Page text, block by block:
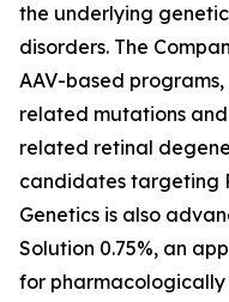
the underlying
disorders. The
AAV-based
related mutations and
related retinal
candidates targeting
Genetics is also
Solution 0.75%, an
for pharmacologically